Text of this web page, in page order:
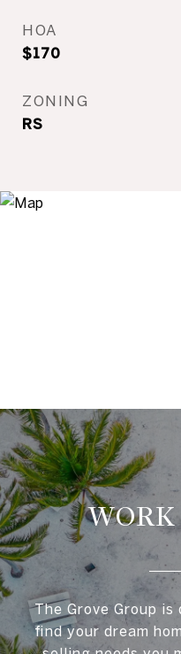
HOA
$170
ZONING
RS
The Grove Group
find your dream